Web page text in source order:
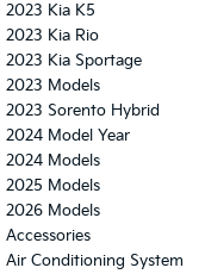
2023 Kia K5
2023 Kia Rio
2023 Kia Sportage
2023 Models
2023 Sorento Hybrid
2024 Model Year
2024 Models
2025 Models
2026 Models
Accessories
Air Conditioning System